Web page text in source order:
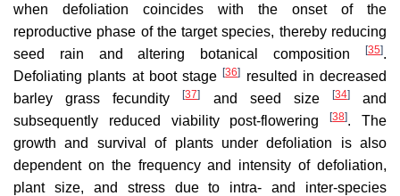
when defoliation coincides with the onset of the
reproductive phase of the target species, thereby reducing
seed rain and altering botanical composition
[35].
Defoliating plants at boot stage[36]
resulted in decreased
barley grass fecundity[37] and seed size [34]and
subsequently reduced viability post-flowering[38]. The
growth and survival of plants under defoliation is also
dependent on the frequency and intensity of defoliation,
plant size, and stress due to intra- and inter-species